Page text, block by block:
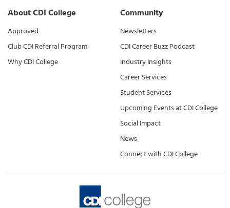
About CDI College
Approved
Club CDI Referral Program
Why CDI College
Community
Newsletters
CDI Career Buzz Podcast
Industry Insights
Career Services
Student Services
Upcoming Events at CDI College
Social Impact
News
Connect with CDI College